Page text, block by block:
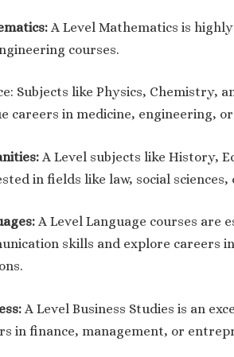
A Level Mathematics is
courses.
Subjects like Physics, Chemistry,
careers in medicine, engineering,
A Level subjects like History,
in fields like law, social
A Level Language courses are
skills and explore
A Level Business Studies is an
in finance, management, or